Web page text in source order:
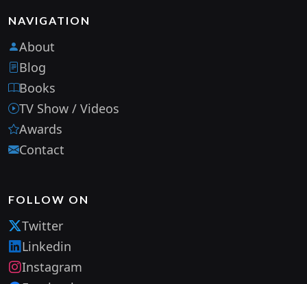
NAVIGATION
About
Blog
Books
TV Show / Videos
Awards
Contact
FOLLOW ON
Twitter
Linkedin
Instagram